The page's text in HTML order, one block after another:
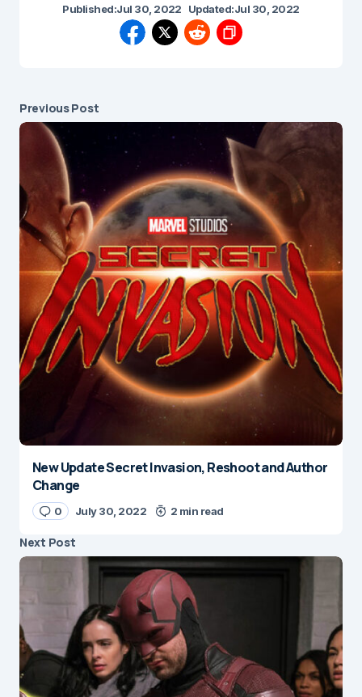
Published:Jul 30, 2022 Updated:Jul 30, 2022
Previous Post
New Update Secret Invasion, Reshoot and Author
Change
0 July 30, 2022 2 min read
Next Post